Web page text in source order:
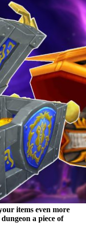
items even more
a piece of